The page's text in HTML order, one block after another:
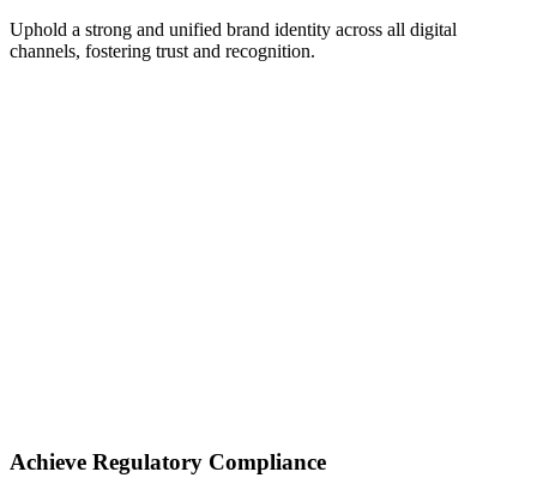
Uphold a strong and unified brand identity across all digital
channels, fostering trust and recognition.
Achieve Regulatory Compliance